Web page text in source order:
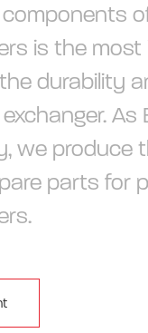
is the
durability
As
we produce
parts for